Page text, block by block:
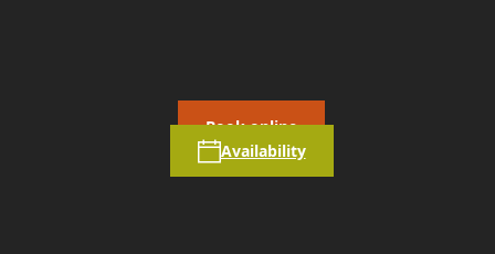
Book online
Availability